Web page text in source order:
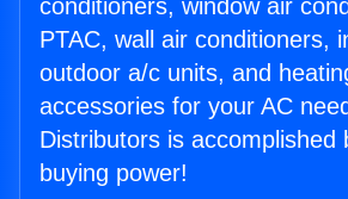
conditioners, window air
PTAC, wall air conditioners,
outdoor a/c units, and
accessories for your AC
Distributors is accomplished
buying power!